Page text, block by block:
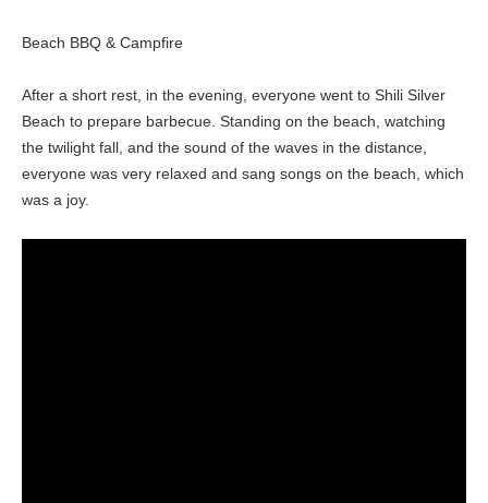
Beach BBQ & Campfire
After a short rest, in the evening, everyone went to Shili Silver
Beach to prepare barbecue. Standing on the beach, watching
the twilight fall, and the sound of the waves in the distance,
everyone was very relaxed and sang songs on the beach, which
was a joy.